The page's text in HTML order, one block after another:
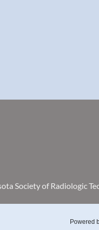
Society of Radiologic
Powered